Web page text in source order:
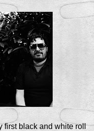
first black and white roll